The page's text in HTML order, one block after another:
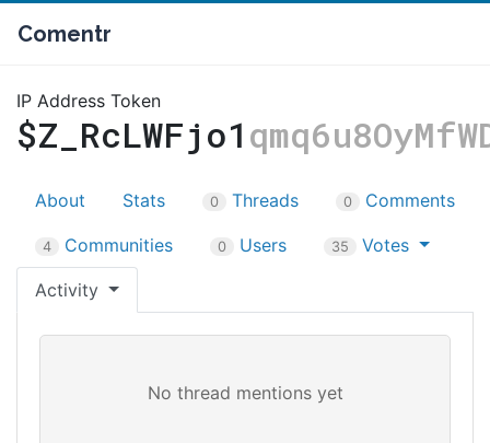
Comentr
IP Address Token
$Z_RcLWFjo1
About Stats 0 Threads 0 Comments
4 Communities 0 Users 35 Votes
Activity